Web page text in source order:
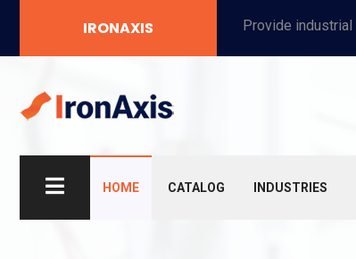
IRONAXIS
HOME CATALOG INDUSTRIES